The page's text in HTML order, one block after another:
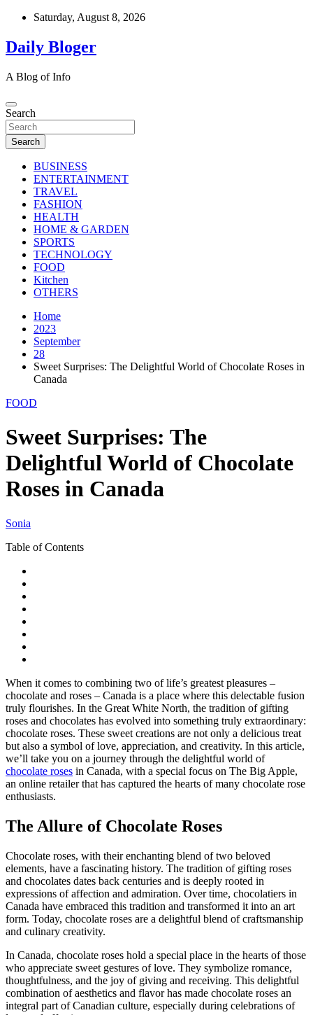
Skip
content
Saturday, August 8, 2026
Daily Bloger
A Blog of Info
Search
Search
BUSINESS
ENTERTAINMENT
TRAVEL
FASHION
HEALTH
HOME & GARDEN
SPORTS
TECHNOLOGY
FOOD
Kitchen
OTHERS
Home
2023
September
28
Sweet Surprises: The Delightful World of Chocolate Roses in
Canada
FOOD
Sweet Surprises: The
Delightful World of Chocolate
Roses in Canada
Sonia
Table of Contents
When it comes to combining two of life’s greatest pleasures –
chocolate and roses – Canada is a place where this delectable fusion
truly flourishes. In the Great White North, the tradition of gifting
roses and chocolates has evolved into something truly extraordinary:
chocolate roses. These sweet creations are not only a delicious treat
but also a symbol of love, appreciation, and creativity. In this article,
we’ll take you on a journey through the delightful world of
chocolate roses in Canada, with a special focus on The Big Apple,
an online retailer that has captured the hearts of many chocolate rose
enthusiasts.
The Allure of Chocolate Roses
Chocolate roses, with their enchanting blend of two beloved
elements, have a fascinating history. The tradition of gifting roses
and chocolates dates back centuries and is deeply rooted in
expressions of affection and admiration. Over time, chocolatiers in
Canada have embraced this tradition and transformed it into an art
form. Today, chocolate roses are a delightful blend of craftsmanship
and culinary creativity.
In Canada, chocolate roses hold a special place in the hearts of those
who appreciate sweet gestures of love. They symbolize romance,
thoughtfulness, and the joy of giving and receiving. This delightful
combination of aesthetics and flavor has made chocolate roses an
integral part of Canadian culture, especially during celebrations of